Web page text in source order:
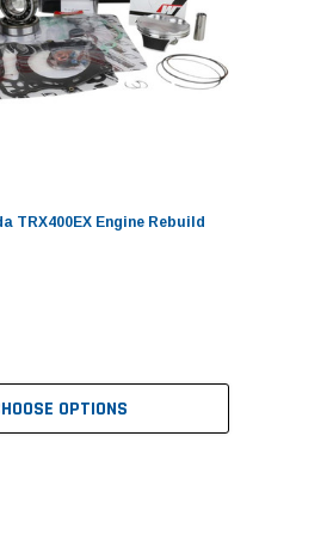
TRX400EX Engine Rebuild
OPTIONS